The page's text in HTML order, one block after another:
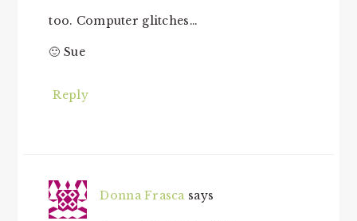
too. Computer glitches…
🙂 Sue
Reply
Donna Frasca says